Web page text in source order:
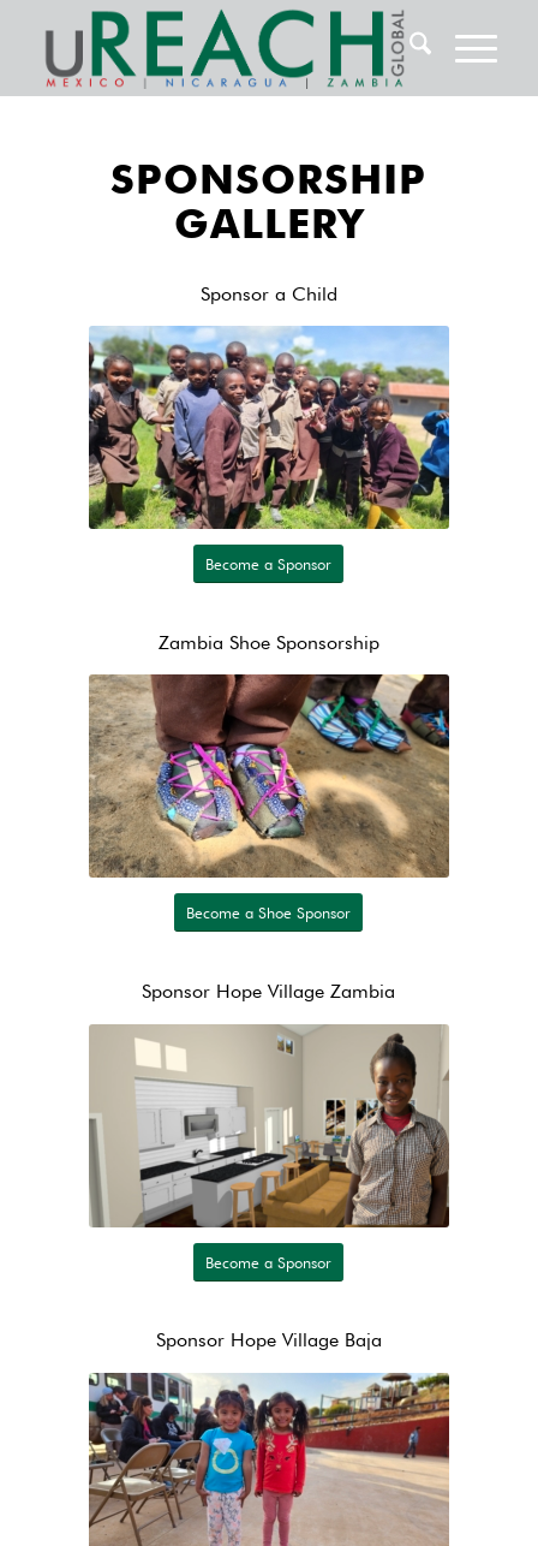
SPONSORSHIP
GALLERY
Sponsor a Child
Become a Sponsor
Zambia Shoe Sponsorship
Become a Shoe Sponsor
Sponsor Hope Village Zambia
Become a Sponsor
Sponsor Hope Village Baja